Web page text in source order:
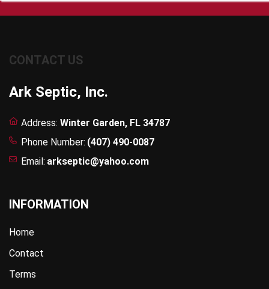
CONTACT US
Ark Septic, Inc.
Address: Winter Garden, FL 34787
Phone Number: (407) 490-0087
Email: arkseptic@yahoo.com
INFORMATION
Home
Contact
Terms